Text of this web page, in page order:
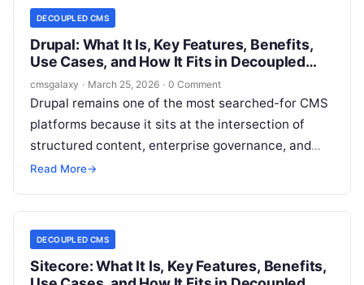
readiness, integration flexibility, governance, and
long-term architectural fit.
DECOUPLED CMS
Drupal: What It Is, Key Features, Benefits,
Use Cases, and How It Fits in Decoupled
CMS
cmsgalaxy · March 25, 2026 · 0 Comment
Drupal remains one of the most searched-for CMS
platforms because it sits at the intersection of
structured content, enterprise governance, and
architectural flexibility. For CMSGalaxy readers,
It is whether Drupal is the right fit when your
organization is evaluating a Decoupled CMS
approach.
Read More→
DECOUPLED CMS
Sitecore: What It Is, Key Features, Benefits,